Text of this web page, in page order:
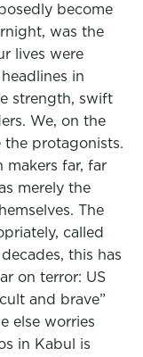
become
was the
lives were
in
strength, swift
We, on the
the protagonists.
makers far, far
merely the
The
called
this has
on terror: US
and brave”
else worries
in Kabul is